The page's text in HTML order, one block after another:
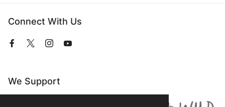
Connect With Us
View
ViewViewView
We Support